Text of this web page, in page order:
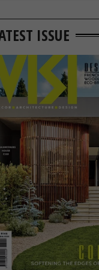
ISSUE